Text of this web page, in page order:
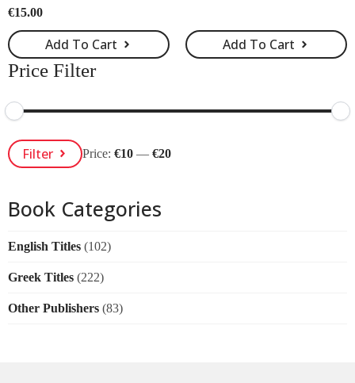
€15.00
Add To Cart Add To Cart
Price Filter
Min
Price
Max
PriceFilter Price:€10 —€20
Book Categories
English Titles (102)
Greek Titles (222)
Other Publishers (83)